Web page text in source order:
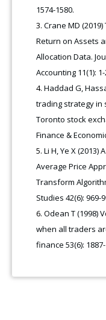
1574-1580.
Crane MD
Return on Assets
Allocation Data.
Accounting 11(1): 1-
Haddad G,
trading strategy in
Toronto stock
Finance &
Li H, Ye X (2013)
Average Price
Transform
Studies 42(6): 969-
Odean T (1998)
when all traders
finance 53(6):